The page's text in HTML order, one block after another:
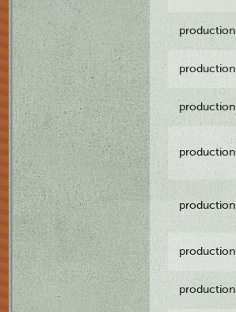
production
production
production
production
production
production
production